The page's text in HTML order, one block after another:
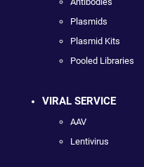
Plasmids
Plasmid Kits
Pooled Libraries
VIRAL SERVICE
AAV
Lentivirus